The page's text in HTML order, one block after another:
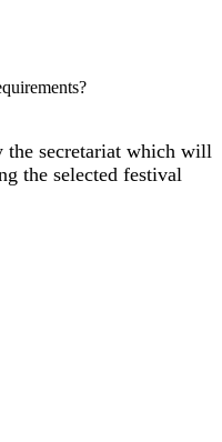
the secretariat which will
the selected festival